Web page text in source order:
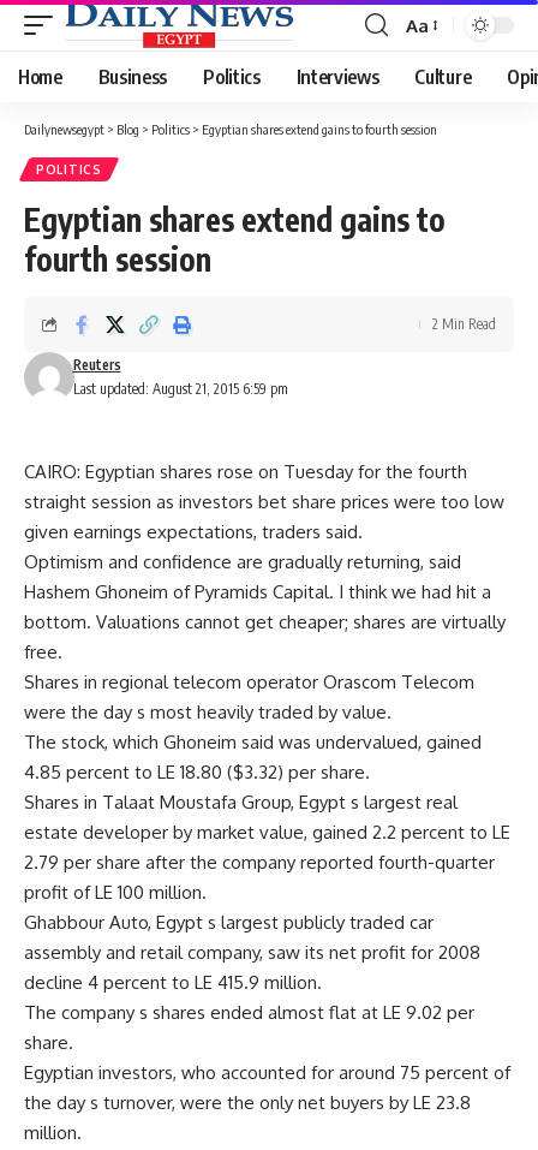
Font
Resizer
Aa
Home Business Politics Interviews Culture
Dailynewsegypt > Blog > Politics > Egyptian shares extend gains to fourth session
POLITICS
Egyptian shares extend gains to
fourth session
Last updated: August 21, 2015 6:59 pm
Reuters
2 Min Read
CAIRO: Egyptian shares rose on Tuesday for the fourth
straight session as investors bet share prices were too low
given earnings expectations, traders said.
Optimism and confidence are gradually returning, said
Hashem Ghoneim of Pyramids Capital. I think we had hit a
bottom. Valuations cannot get cheaper; shares are virtually
free.
Shares in regional telecom operator Orascom Telecom
were the day s most heavily traded by value.
The stock, which Ghoneim said was undervalued, gained
4.85 percent to LE 18.80 ($3.32) per share.
Shares in Talaat Moustafa Group, Egypt s largest real
estate developer by market value, gained 2.2 percent to LE
2.79 per share after the company reported fourth-quarter
profit of LE 100 million.
Ghabbour Auto, Egypt s largest publicly traded car
assembly and retail company, saw its net profit for 2008
decline 4 percent to LE 415.9 million.
The company s shares ended almost flat at LE 9.02 per
share.
Egyptian investors, who accounted for around 75 percent of
the day s turnover, were the only net buyers by LE 23.8
million.